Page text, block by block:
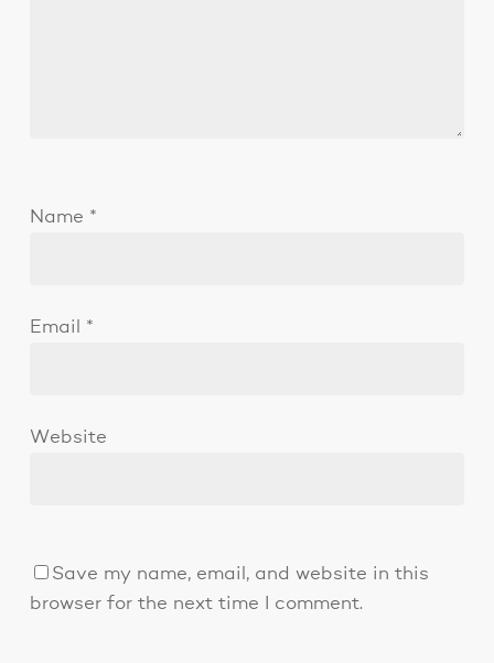
Name *
Email *
Website
Save my name, email, and website in this
browser for the next time I comment.